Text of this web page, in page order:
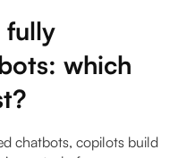
fully
which
chatbots, copilots build